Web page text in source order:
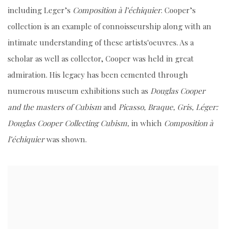
including Leger’s Composition à l’échiquier. Cooper’s
collection is an example of connoisseurship along with an
intimate understanding of these artists'oeuvres. As a
scholar as well as collector, Cooper was held in great
admiration. His legacy has been cemented through
numerous museum exhibitions such as Douglas Cooper
and the masters of Cubism and Picasso, Braque, Gris, Léger:
Douglas Cooper Collecting Cubism, in which Composition à
l’échiquierwas shown.